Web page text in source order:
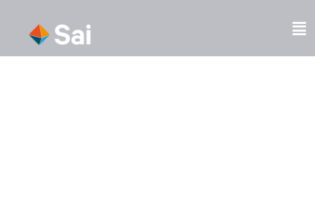
content